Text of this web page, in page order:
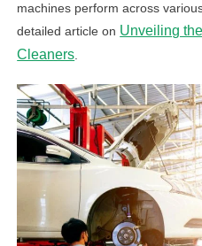
machines perform across
detailed article on Unveiling
Cleaners